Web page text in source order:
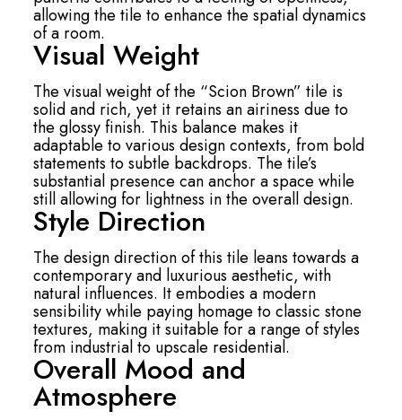
allowing the tile to enhance the spatial dynamics
of a room.
Visual Weight
The visual weight of the “Scion Brown” tile is
solid and rich, yet it retains an airiness due to
the glossy finish. This balance makes it
adaptable to various design contexts, from bold
statements to subtle backdrops. The tile’s
substantial presence can anchor a space while
still allowing for lightness in the overall design.
Style Direction
The design direction of this tile leans towards a
contemporary and luxurious aesthetic, with
natural influences. It embodies a modern
sensibility while paying homage to classic stone
textures, making it suitable for a range of styles
from industrial to upscale residential.
Overall Mood and
Atmosphere